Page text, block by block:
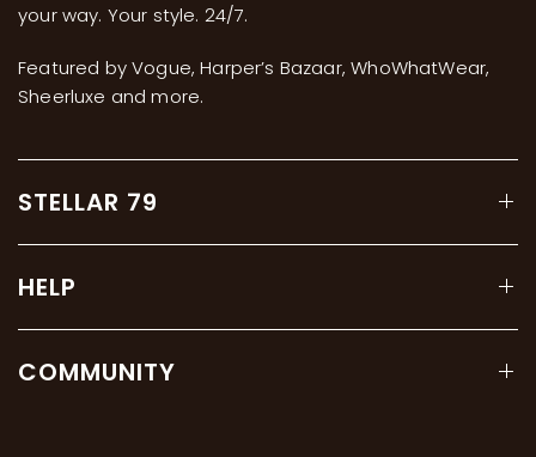
your way. Your style. 24/7.
Featured by Vogue, Harper’s Bazaar, WhoWhatWear,
Sheerluxe and more.
STELLAR 79
HELP
COMMUNITY